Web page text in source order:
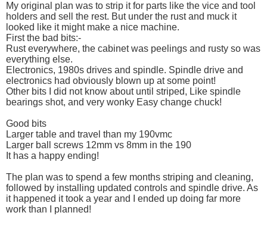
My original plan was to strip it for parts like the vice and tool
holders and sell the rest. But under the rust and muck it
looked like it might make a nice machine.
First the bad bits:-
Rust everywhere, the cabinet was peelings and rusty so was
everything else.
Electronics, 1980s drives and spindle. Spindle drive and
electronics had obviously blown up at some point!
Other bits I did not know about until striped, Like spindle
bearings shot, and very wonky Easy change chuck!
Good bits
Larger table and travel than my 190vmc
Larger ball screws 12mm vs 8mm in the 190
It has a happy ending!
The plan was to spend a few months striping and cleaning,
followed by installing updated controls and spindle drive. As
it happened it took a year and I ended up doing far more
work than I planned!